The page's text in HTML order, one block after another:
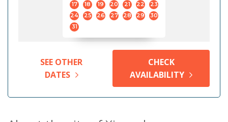
17
18 19 20 21 22
23
24
25 26 27 28 29
30
31
SEE OTHER
DATES
CHECK
AVAILABILITY